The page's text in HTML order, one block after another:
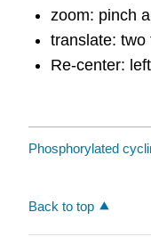
zoom: pinch
translate: two
Re-center:
Phosphorylated
Back to top